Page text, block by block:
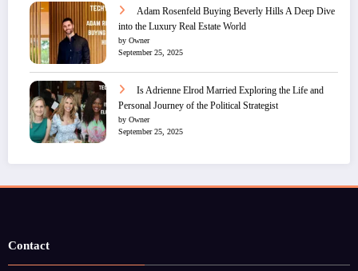
Adam Rosenfeld Buying Beverly Hills A Deep Dive
into the Luxury Real Estate World
by Owner
September 25, 2025
Is Adrienne Elrod Married Exploring the Life and
Personal Journey of the Political Strategist
by Owner
September 25, 2025
Contact